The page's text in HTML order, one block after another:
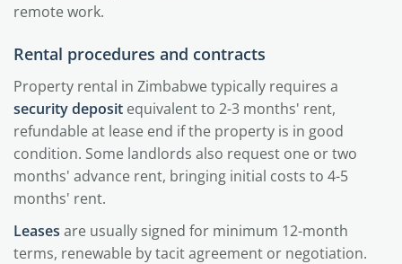
remote work.
Rental procedures and contracts
Property rental in Zimbabwe typically requires a
security deposit equivalent to 2-3 months' rent,
refundable at lease end if the property is in good
condition. Some landlords also request one or two
months' advance rent, bringing initial costs to 4-5
months' rent.
Leases are usually signed for minimum 12-month
terms, renewable by tacit agreement or negotiation.